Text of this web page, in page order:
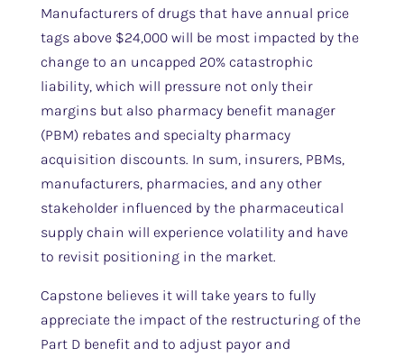
Manufacturers of drugs that have annual price
tags above $24,000 will be most impacted by the
change to an uncapped 20% catastrophic
liability, which will pressure not only their
margins but also pharmacy benefit manager
(PBM) rebates and specialty pharmacy
acquisition discounts. In sum, insurers, PBMs,
manufacturers, pharmacies, and any other
stakeholder influenced by the pharmaceutical
supply chain will experience volatility and have
to revisit positioning in the market.
Capstone believes it will take years to fully
appreciate the impact of the restructuring of the
Part D benefit and to adjust payor and